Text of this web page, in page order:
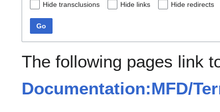
Hide transclusions Hide links Hide redirects
Go
The following pages link
Documentation:MFD/